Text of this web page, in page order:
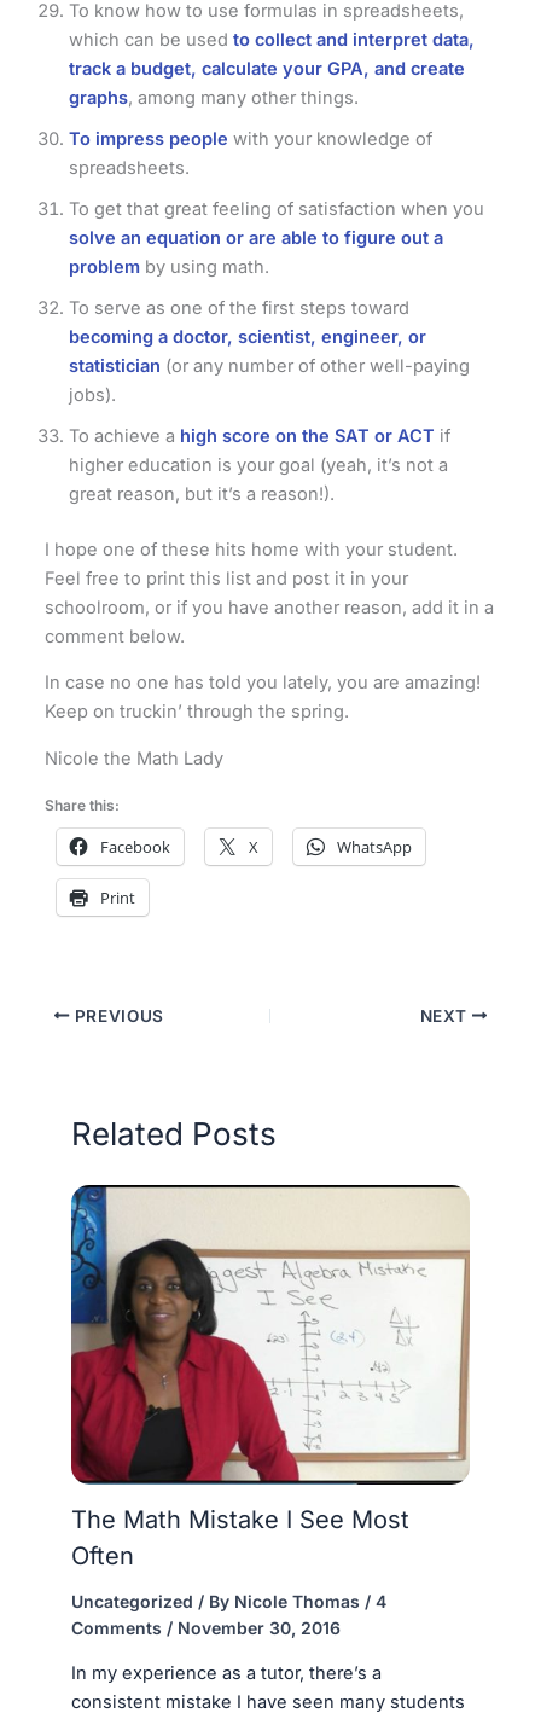
To know how to use formulas in spreadsheets,
which can be usedto collect and interpret data,
track a budget, calculate your GPA, and create
graphs, among many other things.
To impress people with your knowledge of
spreadsheets.
To get that great feeling of satisfaction when you
solve an equation or are able to figure out a
problem by using math.
To serve as one of the first steps toward
becoming a doctor, scientist, engineer, or
statistician (or any number of other well-paying
jobs).
To achieve a high score on the SAT or ACT if
higher education is your goal (yeah, it’s not a
great reason, but it’s a reason!).
I hope one of these hits home with your student.
Feel free to print this list and post it in your
schoolroom, or if you have another reason, add it in a
comment below.
In case no one has told you lately, you are amazing!
Keep on truckin’ through the spring.
Nicole the Math Lady
Share this:
Facebook X WhatsApp
Print
PREVIOUS NEXT
Related Posts
The Math Mistake I See Most
Often
Uncategorized / By Nicole Thomas / 4
Comments / November 30, 2016
In my experience as a tutor, there’s a
consistent mistake I have seen many students